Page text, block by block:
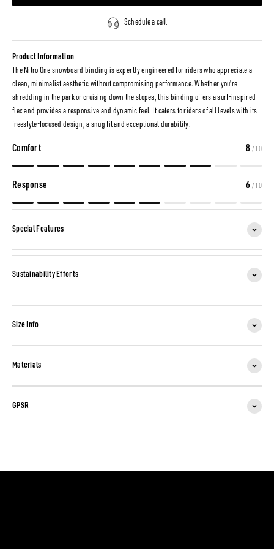
Schedule a call
Product Information
The Nitro One snowboard binding is expertly engineered for riders who appreciate a
clean, minimalist aesthetic without compromising performance. Whether you're
shredding in the park or cruising down the slopes, this binding offers a surf-inspired
flex and provides a responsive and dynamic feel. It caters to riders of all levels with its
freestyle-focused design, a snug fit and exceptional durability.
Comfort 8 / 10
Response 6 / 10
Special Features
Sustainability Efforts
Size Info
Materials
GPSR